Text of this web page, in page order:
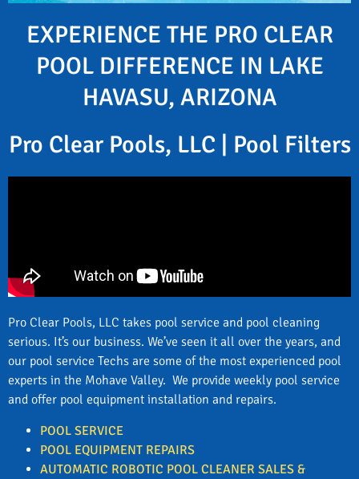
EXPERIENCE THE PRO CLEAR
POOL DIFFERENCE IN LAKE
HAVASU, ARIZONA
Pro Clear Pools, LLC | Pool Filters
Pro Clear Pools, LLC takes pool service and pool cleaning
serious. It’s our business. We’ve seen it all over the years, and
our pool service Techs are some of the most experienced pool
experts in the Mohave Valley. We provide weekly pool service
and offer pool equipment installation and repairs.
POOL SERVICE
POOL EQUIPMENT REPAIRS
AUTOMATIC ROBOTIC POOL CLEANER SALES &